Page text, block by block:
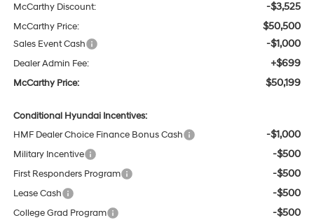
McCarthy Discount: -$3,525
McCarthy Price: $50,500
Sales Event Cash -$1,000
Dealer Admin Fee: +$699
McCarthy Price: $50,199
Conditional Hyundai Incentives:
HMF Dealer Choice Finance Bonus Cash
-$1,000
Military Incentive -$500
First Responders Program -$500
Lease Cash -$500
College Grad Program -$500